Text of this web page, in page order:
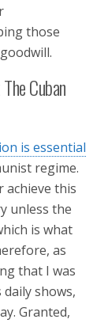
those
Cuban
is essential
regime.
achieve this
unless the
is what
as
that I was
shows,
Granted,